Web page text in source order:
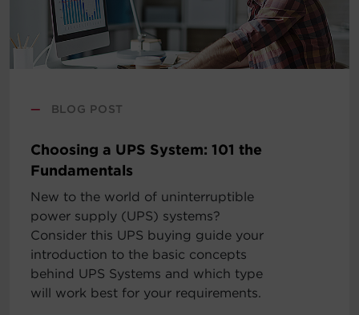
— BLOG POST
Choosing a UPS System: 101 the
Fundamentals
New to the world of uninterruptible
power supply (UPS) systems?
Consider this UPS buying guide your
introduction to the basic concepts
behind UPS Systems and which type
will work best for your requirements.